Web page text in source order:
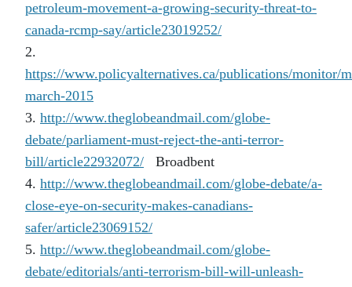
petroleum-movement-a-growing-security-threat-to-
canada-rcmp-say/article23019252/
2.
https://www.policyalternatives.ca/publications/monitor/
march-2015
3. http://www.theglobeandmail.com/globe-
debate/parliament-must-reject-the-anti-terror-
bill/article22932072/ Broadbent
4. http://www.theglobeandmail.com/globe-debate/a-
close-eye-on-security-makes-canadians-
safer/article23069152/
5. http://www.theglobeandmail.com/globe-
debate/editorials/anti-terrorism-bill-will-unleash-